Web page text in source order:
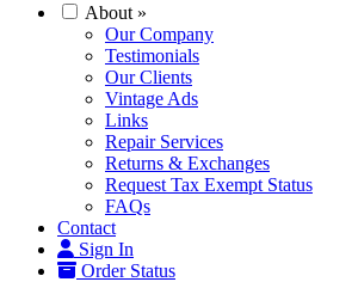
About »
Our Company
Testimonials
Our Clients
Vintage Ads
Links
Repair Services
Returns & Exchanges
Request Tax Exempt Status
FAQs
Contact
Sign In
Order Status